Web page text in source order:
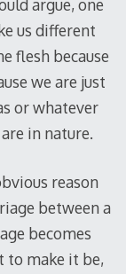
argue, one
us different
flesh because
we are just
or whatever
in nature.
reason
between a
becomes
to make it be,